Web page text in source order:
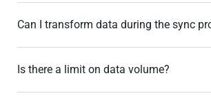
Can I transform data during the sync
Is there a limit on data volume?